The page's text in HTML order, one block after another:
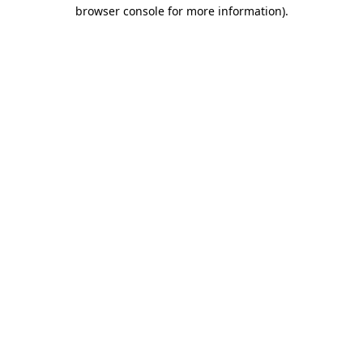
browser console for more information).